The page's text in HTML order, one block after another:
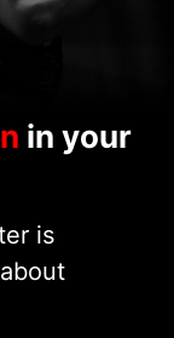
in your
is